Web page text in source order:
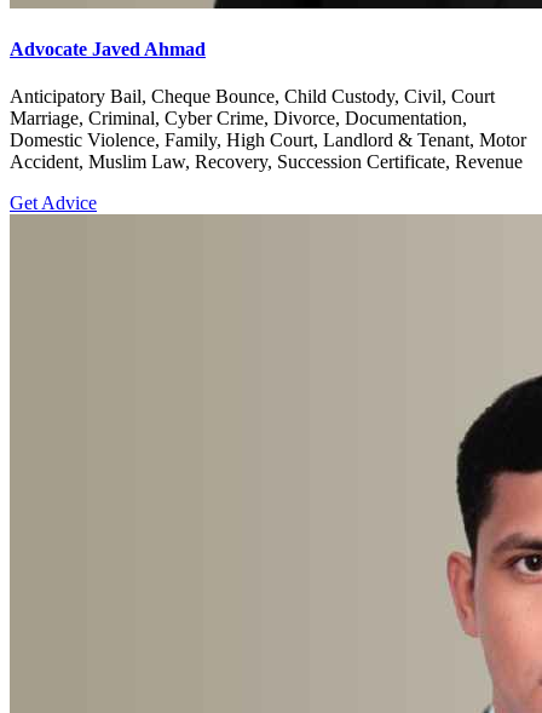
Advocate Javed Ahmad
Anticipatory Bail, Cheque Bounce, Child Custody, Civil, Court
Marriage, Criminal, Cyber Crime, Divorce, Documentation,
Domestic Violence, Family, High Court, Landlord & Tenant, Motor
Accident, Muslim Law, Recovery, Succession Certificate, Revenue
Get Advice